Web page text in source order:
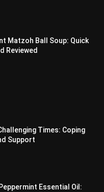
Matzoh Ball Soup: Quick
Reviewed
Times: Coping
Support
Essential Oil: